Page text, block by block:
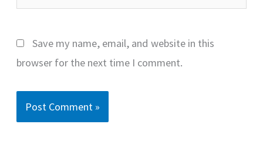
Save my name, email, and website in this
browser for the next time I comment.